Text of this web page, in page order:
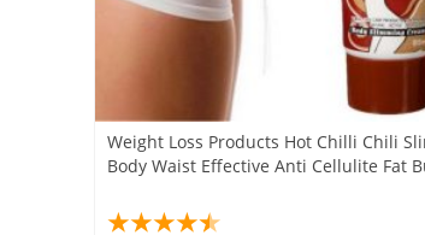
Weight Loss Products Hot Chilli Chili
Body Waist Effective Anti Cellulite Fat